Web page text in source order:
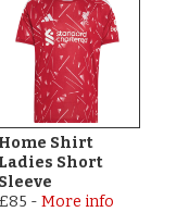
Home Shirt
Ladies Short
Sleeve
£85 - More info